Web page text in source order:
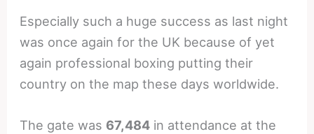
Especially such a huge success as last night
was once again for the UK because of yet
again professional boxing putting their
country on the map these days worldwide.
The gate was 67,484 in attendance at the